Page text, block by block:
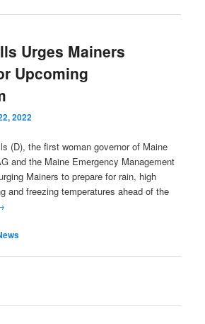
Urges Mainers
Upcoming
2022
(D), the first woman governor of Maine
and the Maine Emergency Management
Mainers to prepare for rain, high
and freezing temperatures ahead of the